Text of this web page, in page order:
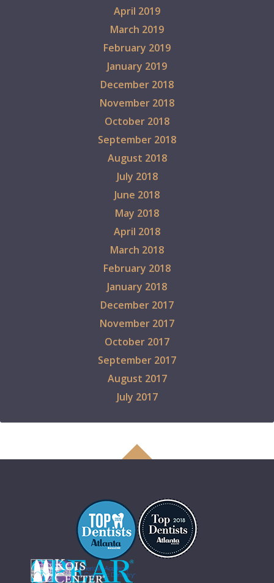
April 2019
March 2019
February 2019
January 2019
December 2018
November 2018
October 2018
September 2018
August 2018
July 2018
June 2018
May 2018
April 2018
March 2018
February 2018
January 2018
December 2017
November 2017
October 2017
September 2017
August 2017
July 2017